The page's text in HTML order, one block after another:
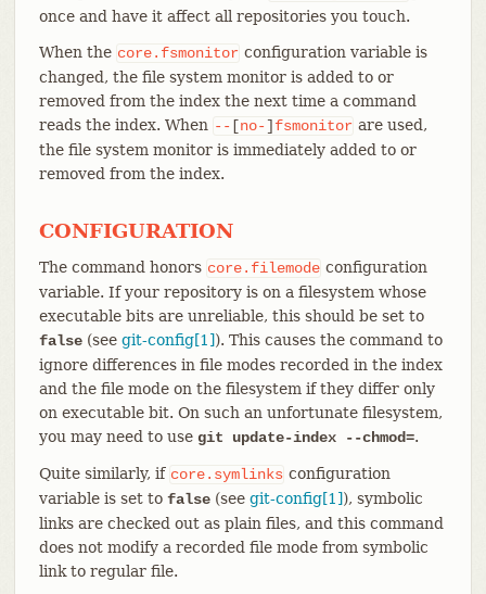
once and have it affect all repositories you touch.
When the core.fsmonitor configuration variable is
changed, the file system monitor is added to or
removed from the index the next time a command
reads the index. When -- [no-] fsmonitor are used,
the file system monitor is immediately added to or
removed from the index.
CONFIGURATION
The command honors core.filemode configuration
variable. If your repository is on a filesystem whose
executable bits are unreliable, this should be set to
false(see git-config[1]). This causes the command to
ignore differences in file modes recorded in the index
and the file mode on the filesystem if they differ only
on executable bit. On such an unfortunate filesystem,
you may need to use git update-index --chmod=.
Quite similarly, if core.symlinks configuration
variable is set to false(see git-config[1]), symbolic
links are checked out as plain files, and this command
does not modify a recorded file mode from symbolic
link to regular file.